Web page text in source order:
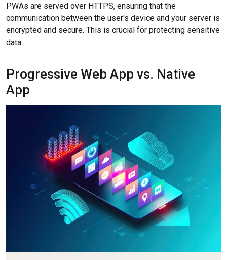
PWAs are served over HTTPS, ensuring that the
communication between the user's device and your server is
encrypted and secure. This is crucial for protecting sensitive
data.
Progressive Web App vs. Native
App